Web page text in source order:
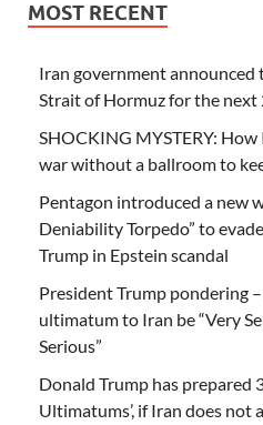
MOST RECENT
Iran government announced
Strait of Hormuz for the next
SHOCKING MYSTERY:
war without a ballroom to
Pentagon introduced a new
Deniability Torpedo” to
Trump in Epstein scandal
President Trump pondering
ultimatum to Iran be “Very
Serious”
Donald Trump has prepared
Ultimatums’, if Iran does not